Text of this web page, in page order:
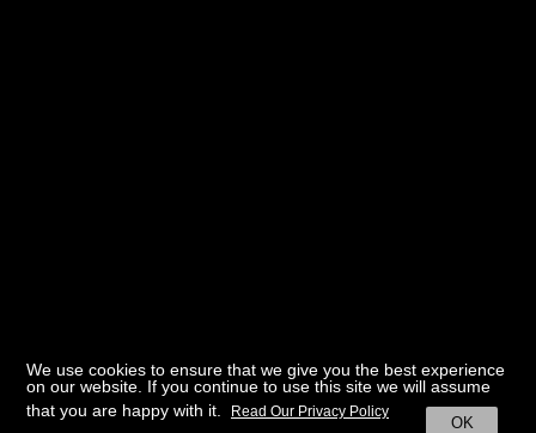
We use cookies to ensure that we give you the best experience
on our website. If you continue to use this site we will assume
that you are happy with it.
OK
Read Our Privacy Policy